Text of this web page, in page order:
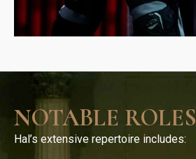
NOTABLE ROLES
Hal’s extensive repertoire includes: